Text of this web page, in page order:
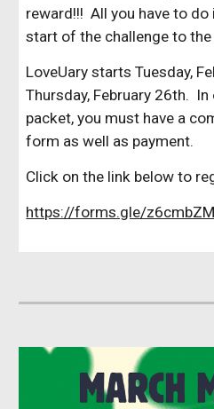
reward!!! All you have to
start of the challenge to the
LoveUary starts Tuesday,
Thursday, February 26th.
packet, you must have a
form as well as payment.
Click on the link below to
https://forms.gle/